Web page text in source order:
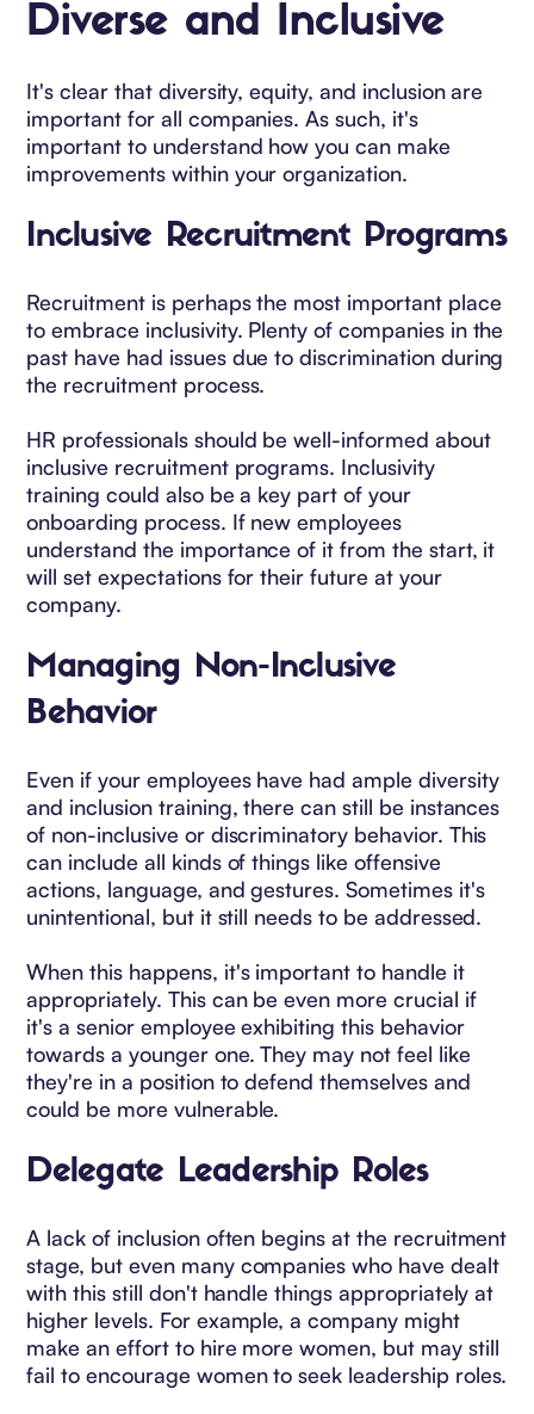
Diverse and Inclusive
It's clear that diversity, equity, and inclusion are
important for all companies. As such, it's
important to understand how you can make
improvements within your organization.
Inclusive Recruitment Programs
Recruitment is perhaps the most important place
to embrace inclusivity. Plenty of companies in the
past have had issues due to discrimination during
the recruitment process.
HR professionals should be well-informed about
inclusive recruitment programs. Inclusivity
training could also be a key part of your
onboarding process. If new employees
understand the importance of it from the start, it
will set expectations for their future at your
company.
Managing Non-Inclusive
Behavior
Even if your employees have had ample diversity
and inclusion training, there can still be instances
of non-inclusive or discriminatory behavior. This
can include all kinds of things like offensive
actions, language, and gestures. Sometimes it's
unintentional, but it still needs to be addressed.
When this happens, it's important to handle it
appropriately. This can be even more crucial if
it's a senior employee exhibiting this behavior
towards a younger one. They may not feel like
they're in a position to defend themselves and
could be more vulnerable.
Delegate Leadership Roles
A lack of inclusion often begins at the recruitment
stage, but even many companies who have dealt
with this still don't handle things appropriately at
higher levels. For example, a company might
make an effort to hire more women, but may still
fail to encourage women to seek leadership roles.